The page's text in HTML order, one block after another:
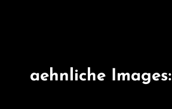
aehnliche Images: